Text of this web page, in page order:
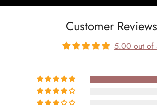
Customer Reviews
5.00 out of